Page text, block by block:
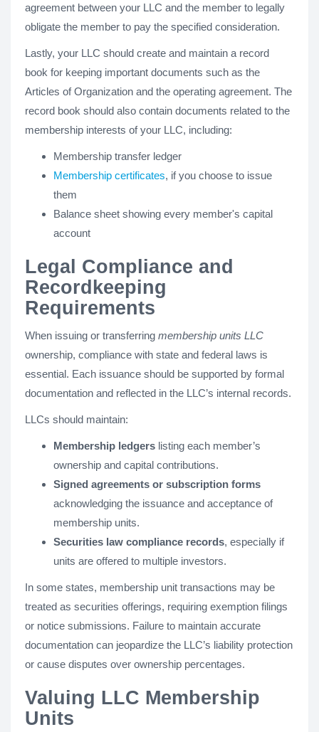
agreement between your LLC and the member to legally
obligate the member to pay the specified consideration.
Lastly, your LLC should create and maintain a record
book for keeping important documents such as the
Articles of Organization and the operating agreement. The
record book should also contain documents related to the
membership interests of your LLC, including:
Membership transfer ledger
Membership certificates, if you choose to issue
them
Balance sheet showing every member's capital
account
Legal Compliance and
Recordkeeping
Requirements
When issuing or transferring membership units LLC
ownership, compliance with state and federal laws is
essential. Each issuance should be supported by formal
documentation and reflected in the LLC’s internal records.
LLCs should maintain:
Membership ledgers listing each member’s
ownership and capital contributions.
Signed agreements or subscription forms
acknowledging the issuance and acceptance of
membership units.
Securities law compliance records, especially if
units are offered to multiple investors.
In some states, membership unit transactions may be
treated as securities offerings, requiring exemption filings
or notice submissions. Failure to maintain accurate
documentation can jeopardize the LLC’s liability protection
or cause disputes over ownership percentages.
Valuing LLC Membership
Units